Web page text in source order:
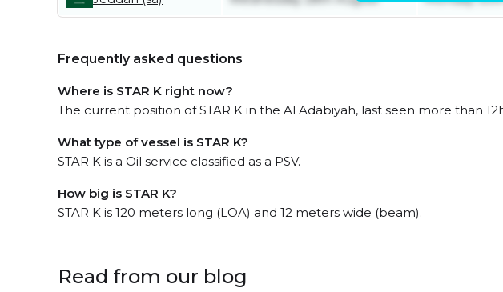
Frequently asked questions
Where is STAR K right now?
The current position of STAR K in the Al Adabiyah, last seen more than
What type of vessel is STAR K?
STAR K is a Oil service classified as a PSV.
How big is STAR K?
STAR K is 120 meters long (LOA) and 12 meters wide (beam).
Read from our blog